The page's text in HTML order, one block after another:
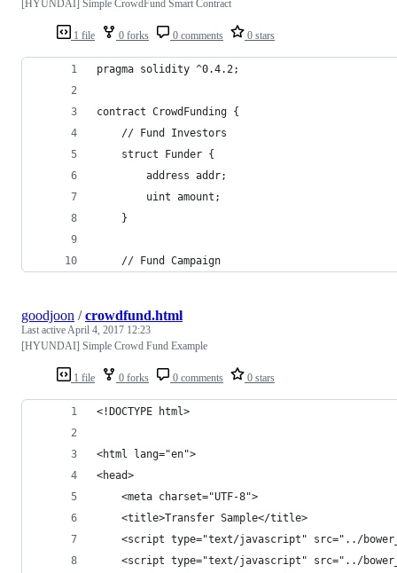
1 file 0 forks 0 comments 0 stars
[HYUNDAI] Simple CrowdFund Smart Contract
pragma solidity ^0.4.2;
contract CrowdFunding {
    // Fund Investors
    struct Funder {
        address addr;
        uint amount;
    }
    // Fund Campaign
1 file 0 forks 0 comments 0 stars
goodjoon /crowdfund.html
Last activeApril 4, 2017 12:23
[HYUNDAI] Simple Crowd Fund Example
<!DOCTYPE html>
<html lang="en">
<head>
    <meta charset="UTF-8">
    <title>Transfer Sample</title>
<script type="text/javascript" src="../
<script type="text/javascript" src="../